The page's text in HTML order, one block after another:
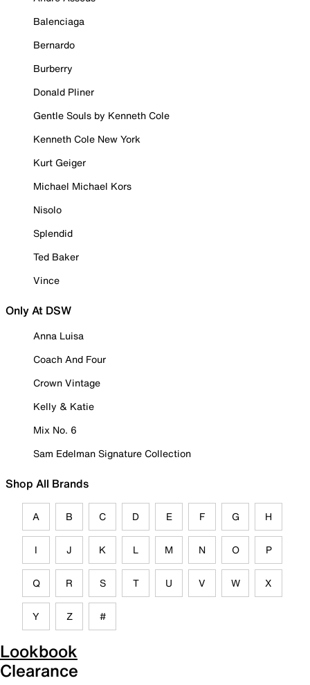
Balenciaga
Bernardo
Burberry
Donald Pliner
Gentle Souls by Kenneth Cole
Kenneth Cole New York
Kurt Geiger
Michael Michael Kors
Nisolo
Splendid
Ted Baker
Vince
Only At DSW
Anna Luisa
Coach And Four
Crown Vintage
Kelly & Katie
Mix No. 6
Sam Edelman Signature Collection
Shop All Brands
A B C D E F G H
I J K L M N O P
Q R S T U V W X
Y Z #
Lookbook
Clearance